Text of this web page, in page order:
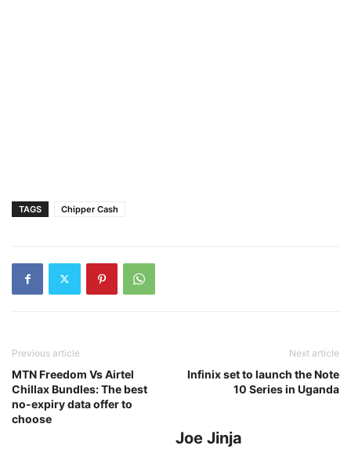
TAGS Chipper Cash
Previous article
MTN Freedom Vs Airtel
Chillax Bundles: The best
no-expiry data offer to
choose
Next article
Infinix set to launch the Note
10 Series in Uganda
Joe Jinja